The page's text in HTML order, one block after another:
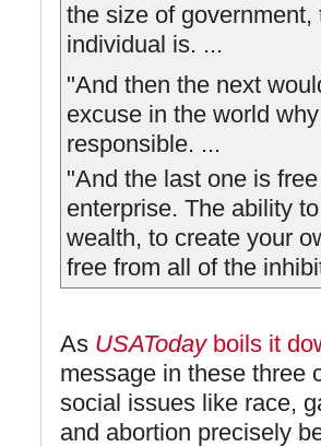
the size of
individual is. ...
"And then the next
excuse in the world
responsible. ...
"And the last one is
enterprise. The ability
wealth, to create your
free from all of the
As USATodayboils it
message in these three
social issues like race,
and abortion precisely